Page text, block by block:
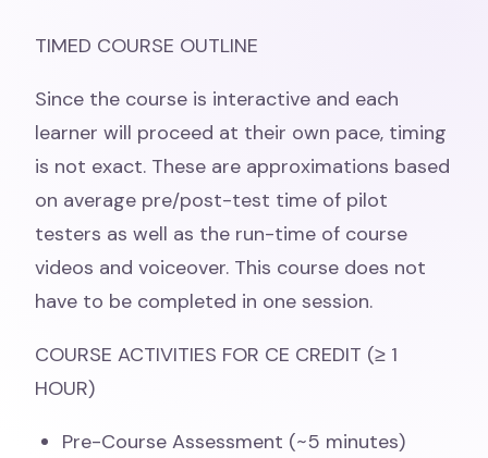
TIMED COURSE OUTLINE
Since the course is interactive and each
learner will proceed at their own pace, timing
is not exact. These are approximations based
on average pre/post-test time of pilot
testers as well as the run-time of course
videos and voiceover. This course does not
have to be completed in one session.
COURSE ACTIVITIES FOR CE CREDIT (≥ 1
HOUR)
Pre-Course Assessment (~5 minutes)